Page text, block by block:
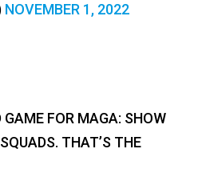
NOVEMBER 1, 2022
FOR MAGA: SHOW
THAT’S THE